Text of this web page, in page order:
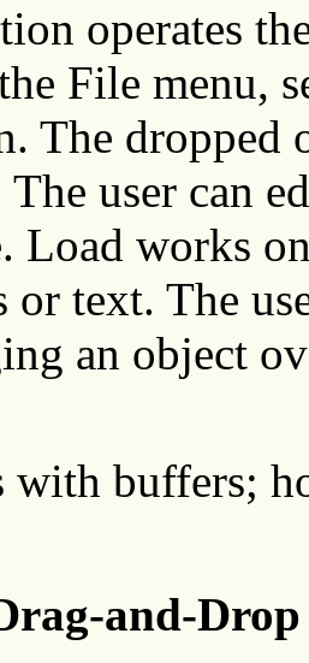
operates
File menu,
The dropped
user can
Load works
text. The
an object
buffers;
and-